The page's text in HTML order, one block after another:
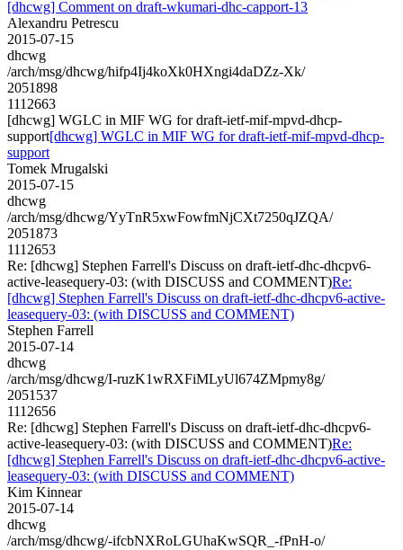
[dhcwg] Comment on draft-wkumari-dhc-capport-13
Alexandru Petrescu
2015-07-15
dhcwg
/arch/msg/dhcwg/hifp4Ij4koXk0HXngi4daDZz-Xk/
2051898
1112663
[dhcwg] WGLC in MIF WG for draft-ietf-mif-mpvd-dhcp-
support[dhcwg] WGLC in MIF WG for draft-ietf-mif-mpvd-dhcp-
support
Tomek Mrugalski
2015-07-15
dhcwg
/arch/msg/dhcwg/YyTnR5xwFowfmNjCXt7250qJZQA/
2051873
1112653
Re: [dhcwg] Stephen Farrell's Discuss on draft-ietf-dhc-dhcpv6-
active-leasequery-03: (with DISCUSS and COMMENT)Re:
[dhcwg] Stephen Farrell's Discuss on draft-ietf-dhc-dhcpv6-active-
leasequery-03: (with DISCUSS and COMMENT)
Stephen Farrell
2015-07-14
dhcwg
/arch/msg/dhcwg/I-ruzK1wRXFiMLyUl674ZMpmy8g/
2051537
1112656
Re: [dhcwg] Stephen Farrell's Discuss on draft-ietf-dhc-dhcpv6-
active-leasequery-03: (with DISCUSS and COMMENT)Re:
[dhcwg] Stephen Farrell's Discuss on draft-ietf-dhc-dhcpv6-active-
leasequery-03: (with DISCUSS and COMMENT)
Kim Kinnear
2015-07-14
dhcwg
/arch/msg/dhcwg/-ifcbNXRoLGUhaKwSQR_-fPnH-o/